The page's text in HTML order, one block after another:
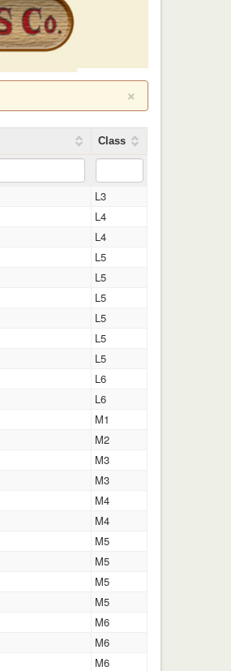
×
Class
L3
L4
L4
L5
L5
L5
L5
L5
L5
L6
L6
M1
M2
M3
M3
M4
M4
M5
M5
M5
M5
M6
M6
M6